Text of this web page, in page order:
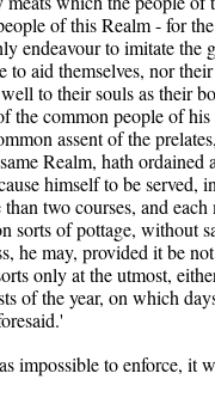
of this Realm - for
endeavour to imitate the
to aid themselves, nor
to their souls as their
the common people of his
assent of the
Realm, hath ordained
himself to be served,
two courses, and each
sorts of pottage, without
he may, provided it be
only at the utmost,
of the year, on which
impossible to enforce, it